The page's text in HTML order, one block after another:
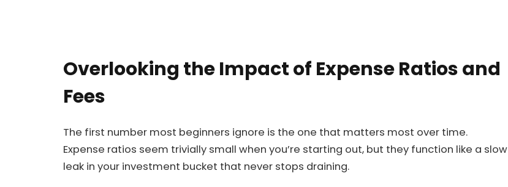
Overlooking the Impact of Expense Ratios and
Fees
The first number most beginners ignore is the one that matters most over time.
Expense ratios seem trivially small when you’re starting out, but they function like a slow
leak in your investment bucket that never stops draining.